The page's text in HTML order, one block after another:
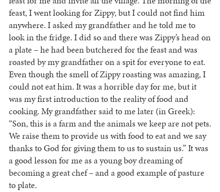
feast, I went looking for Zippy, but I could not find him
anywhere. I asked my grandfather and he told me to
look in the fridge. I did so and there was Zippy’s head on
a plate – he had been butchered for the feast and was
roasted by my grandfather on a spit for everyone to eat.
Even though the smell of Zippy roasting was amazing, I
could not eat him. It was a horrible day for me, but it
was my first introduction to the reality of food and
cooking. My grandfather said to me later (in Greek):
“Son, this is a farm and the animals we keep are not pets.
We raise them to provide us with food to eat and we say
thanks to God for giving them to us to sustain us.” It was
a good lesson for me as a young boy dreaming of
becoming a great chef – and a good example of pasture
to plate.